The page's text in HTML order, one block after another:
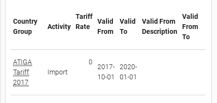
Country
Group
Activity
Tariff
Rate
Valid
From
Valid
To
Valid From
Description
Valid
From
To
ATIGA
Tariff
2017
Import
0
2017-
10-01
2020-
01-01